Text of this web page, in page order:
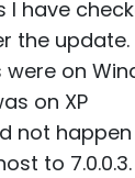
I have
the update.
were on
on XP
not
to 7.0.0.3.